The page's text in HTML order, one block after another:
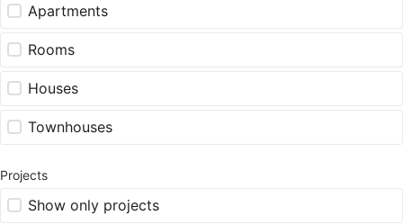
Apartments
Rooms
Houses
Townhouses
Projects
Show only projects